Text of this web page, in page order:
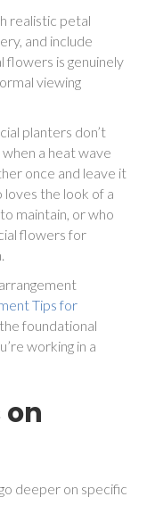
realistic petal
and include
flowers is genuinely
viewing
planters don’t
a heat wave
once and leave it
loves the look of a
maintain, or who
flowers for
Tips for
foundational
working in a
deeper on specific